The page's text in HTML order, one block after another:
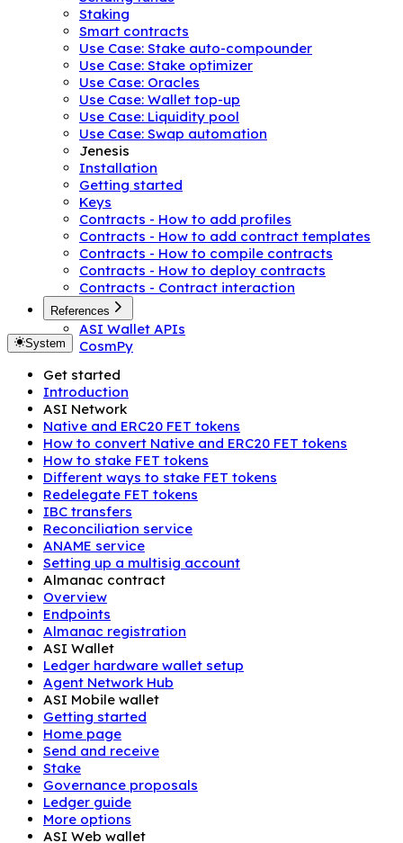
Staking
Smart contracts
Use Case: Stake auto-compounder
Use Case: Stake optimizer
Use Case: Oracles
Use Case: Wallet top-up
Use Case: Liquidity pool
Use Case: Swap automation
Jenesis
Installation
Getting started
Keys
Contracts - How to add profiles
Contracts - How to add contract templates
Contracts - How to compile contracts
Contracts - How to deploy contracts
Contracts - Contract interaction
References
ASI Wallet APIs
CosmPy
System
Get started
Introduction
ASI Network
Native and ERC20 FET tokens
How to convert Native and ERC20 FET tokens
How to stake FET tokens
Different ways to stake FET tokens
Redelegate FET tokens
IBC transfers
Reconciliation service
ANAME service
Setting up a multisig account
Almanac contract
Overview
Endpoints
Almanac registration
ASI Wallet
Ledger hardware wallet setup
Agent Network Hub
ASI Mobile wallet
Getting started
Home page
Send and receive
Stake
Governance proposals
Ledger guide
More options
ASI Web wallet